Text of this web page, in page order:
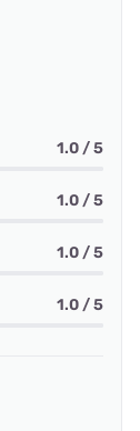
1.0 / 5
1.0 / 5
1.0 / 5
1.0 / 5